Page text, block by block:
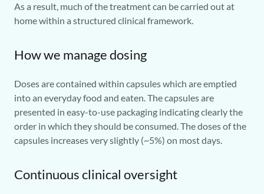
As a result, much of the treatment can be carried out at
home within a structured clinical framework.
How we manage dosing
Doses are contained within capsules which are emptied
into an everyday food and eaten. The capsules are
presented in easy-to-use packaging indicating clearly the
order in which they should be consumed. The doses of the
capsules increases very slightly (~5%) on most days.
Continuous clinical oversight